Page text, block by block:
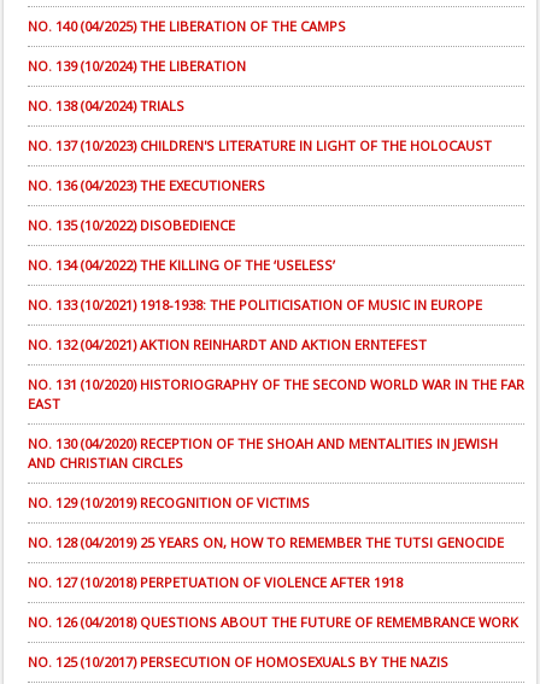
NO. 140 (04/2025) THE LIBERATION OF THE CAMPS
NO. 139 (10/2024) THE LIBERATION
NO. 138 (04/2024) TRIALS
NO. 137 (10/2023) CHILDREN'S LITERATURE IN LIGHT OF THE HOLOCAUST
NO. 136 (04/2023) THE EXECUTIONERS
NO. 135 (10/2022) DISOBEDIENCE
NO. 134 (04/2022) THE KILLING OF THE ‘USELESS’
NO. 133 (10/2021) 1918-1938: THE POLITICISATION OF MUSIC IN EUROPE
NO. 132 (04/2021) AKTION REINHARDT AND AKTION ERNTEFEST
NO. 131 (10/2020) HISTORIOGRAPHY OF THE SECOND WORLD WAR IN THE FAR
EAST
NO. 130 (04/2020) RECEPTION OF THE SHOAH AND MENTALITIES IN JEWISH
AND CHRISTIAN CIRCLES
NO. 129 (10/2019) RECOGNITION OF VICTIMS
NO. 128 (04/2019) 25 YEARS ON, HOW TO REMEMBER THE TUTSI GENOCIDE
NO. 127 (10/2018) PERPETUATION OF VIOLENCE AFTER 1918
NO. 126 (04/2018) QUESTIONS ABOUT THE FUTURE OF REMEMBRANCE WORK
NO. 125 (10/2017) PERSECUTION OF HOMOSEXUALS BY THE NAZIS